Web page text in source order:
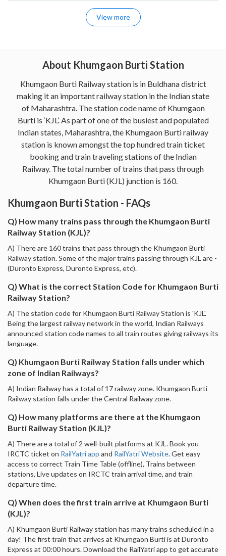
View more
About Khumgaon Burti Station
Khumgaon Burti Railway station is in Buldhana district
making it an important railway station in the Indian state
of Maharashtra. The station code name of Khumgaon
Burti is ‘KJL’. As part of one of the busiest and populated
Indian states, Maharashtra, the Khumgaon Burti railway
station is known amongst the top hundred train ticket
booking and train traveling stations of the Indian
Railway. The total number of trains that pass through
Khumgaon Burti (KJL) junction is 160.
Khumgaon Burti Station - FAQs
Q) How many trains pass through the Khumgaon Burti
Railway Station (KJL)?
A) There are 160 trains that pass through the Khumgaon Burti
Railway station. Some of the major trains passing through KJL are -
(Duronto Express, Duronto Express, etc).
Q) What is the correct Station Code for Khumgaon Burti
Railway Station?
A) The station code for Khumgaon Burti Railway Station is 'KJL'.
Being the largest railway network in the world, Indian Railways
announced station code names to all train routes giving railways its
language.
Q) Khumgaon Burti Railway Station falls under which
zone of Indian Railways?
A) Indian Railway has a total of 17 railway zone. Khumgaon Burti
Railway station falls under the Central Railway zone.
Q) How many platforms are there at the Khumgaon
Burti Railway Station (KJL)?
A) There are a total of 2 well-built platforms at KJL. Book you
IRCTC ticket on RailYatri app and RailYatri Website. Get easy
access to correct Train Time Table (offline), Trains between
stations, Live updates on IRCTC train arrival time, and train
departure time.
Q) When does the first train arrive at Khumgaon Burti
(KJL)?
A) Khumgaon Burti Railway station has many trains scheduled in a
day! The first train that arrives at Khumgaon Burti is at Duronto
Express at 00:00 hours. Download the RailYatri app to get accurate